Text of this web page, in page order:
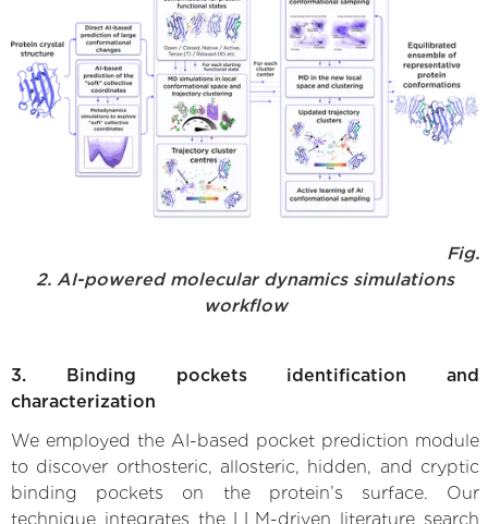
Fig.
2. AI-powered molecular dynamics simulations
workflow
3. Binding pockets identification and
characterization
We employed the AI-based pocket prediction module
to discover orthosteric, allosteric, hidden, and cryptic
binding pockets on the protein’s surface. Our
technique integrates the LLM-driven literature search